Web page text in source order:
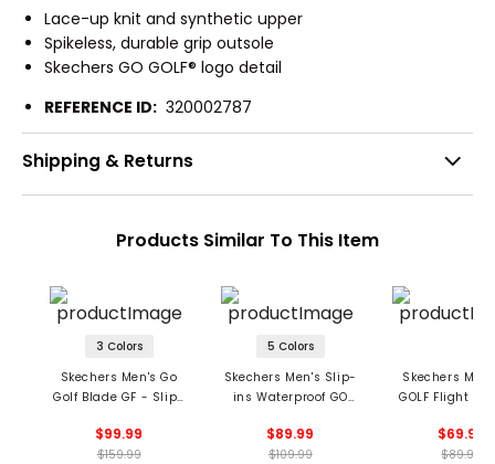
Lace-up knit and synthetic upper
Spikeless, durable grip outsole
Skechers GO GOLF® logo detail
REFERENCE ID: 320002787
Shipping & Returns
Products Similar To This Item
3 Colors
Skechers Men's Go
Golf Blade GF - Slip-
Shoes
$99.99
$159.99
5 Colors
Skechers Men's Slip-
ins Waterproof GO
Shoes
$89.99
$109.99
Skechers
GOLF Flight
$69.99
$89.99